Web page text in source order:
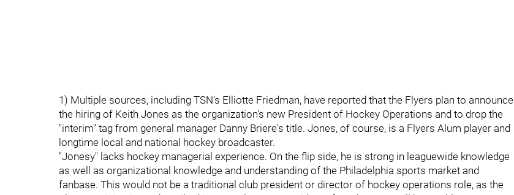
1) Multiple sources, including TSN's Elliotte Friedman, have reported that the Flyers plan to announce
the hiring of Keith Jones as the organization's new President of Hockey Operations and to drop the
"interim" tag from general manager Danny Briere's title. Jones, of course, is a Flyers Alum player and
longtime local and national hockey broadcaster.
"Jonesy" lacks hockey managerial experience. On the flip side, he is strong in leaguewide knowledge
as well as organizational knowledge and understanding of the Philadelphia sports market and
fanbase. This would not be a traditional club president or director of hockey operations role, as the